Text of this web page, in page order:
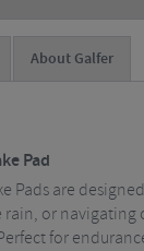
About Galfer
Pad
Pads are
or
for